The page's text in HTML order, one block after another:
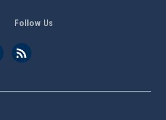
Follow Us